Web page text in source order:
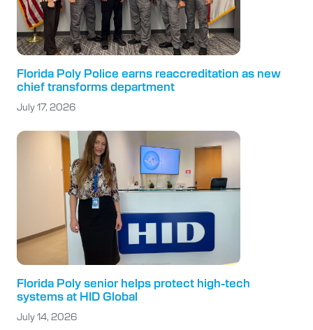
Florida Poly Police earns reaccreditation as new
chief transforms department
July 17, 2026
Florida Poly senior helps protect high-tech
systems at HID Global
July 14, 2026